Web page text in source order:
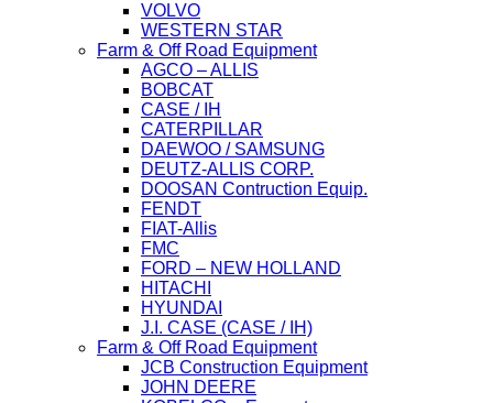
VOLVO
WESTERN STAR
Farm & Off Road Equipment
AGCO – ALLIS
BOBCAT
CASE / IH
CATERPILLAR
DAEWOO / SAMSUNG
DEUTZ-ALLIS CORP.
DOOSAN Contruction Equip.
FENDT
FIAT-Allis
FMC
FORD – NEW HOLLAND
HITACHI
HYUNDAI
J.I. CASE (CASE / IH)
Farm & Off Road Equipment
JCB Construction Equipment
JOHN DEERE